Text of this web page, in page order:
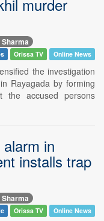
murder
Orissa TV Online News
the investigation
Rayagada by forming
the accused persons
in
installs trap
Orissa TV Online News